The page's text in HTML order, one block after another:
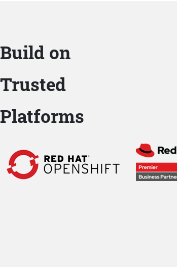
Build on
Trusted
Platforms